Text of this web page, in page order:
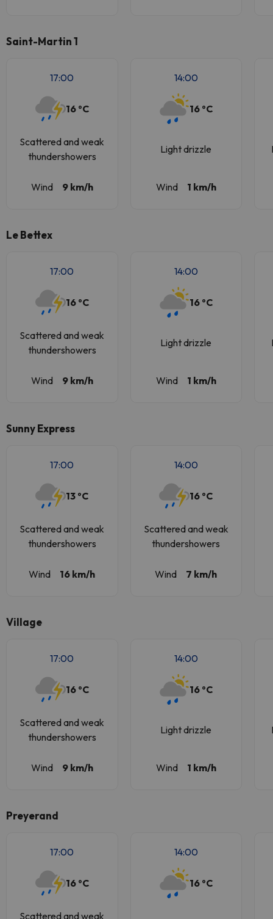
Saint-Martin 1
17:00
16 ºC
Scattered and weak
thundershowers
Wind 9 km/h
14:00
16 ºC
Light drizzle
Wind 1 km/h
Le Bettex
17:00
16 ºC
Scattered and weak
thundershowers
Wind 9 km/h
14:00
16 ºC
Light drizzle
Wind 1 km/h
Sunny Express
17:00
13 ºC
Scattered and weak
thundershowers
Wind 16 km/h
14:00
16 ºC
Scattered and weak
thundershowers
Wind 7 km/h
Village
17:00
16 ºC
Scattered and weak
thundershowers
Wind 9 km/h
14:00
16 ºC
Light drizzle
Wind 1 km/h
Preyerand
17:00
16 ºC
Scattered and weak
14:00
16 ºC